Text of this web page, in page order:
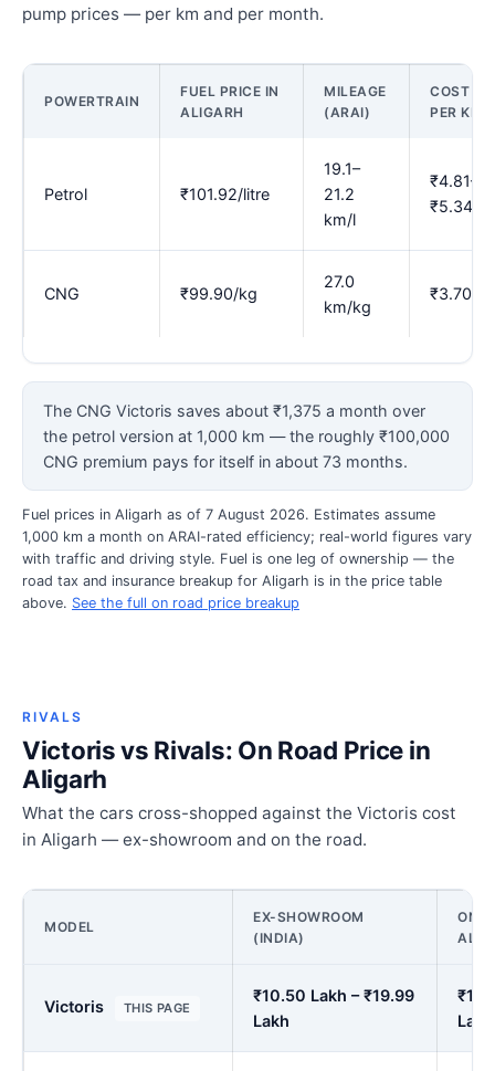
pump prices — per km and per month.
POWERTRAIN
FUEL PRICE IN
ALIGARH
MILEAGE
(ARAI)
COST
PER KM
Petrol ₹101.92/litre
19.1–
21.2
km/l
₹4.81–
₹5.34
CNG ₹99.90/kg
27.0
km/kg
₹3.70
The CNG Victoris saves about ₹1,375 a month over
the petrol version at 1,000 km — the roughly ₹100,000
CNG premium pays for itself in about 73 months.
Fuel prices in Aligarh as of 7 August 2026. Estimates assume
1,000 km a month on ARAI-rated efficiency; real-world figures vary
with traffic and driving style. Fuel is one leg of ownership — the
road tax and insurance breakup for Aligarh is in the price table
above. See the full on road price breakup
RIVALS
Victoris vs Rivals: On Road Price in
Aligarh
What the cars cross-shopped against the Victoris cost
in Aligarh — ex-showroom and on the road.
MODEL
EX-SHOWROOM
(INDIA)
ON
Victoris THIS PAGE
₹10.50 Lakh – ₹19.99
Lakh
Lakh